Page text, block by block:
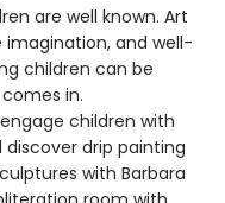
are well known. Art
and well-
children can be
in.
children with
drip painting
with Barbara